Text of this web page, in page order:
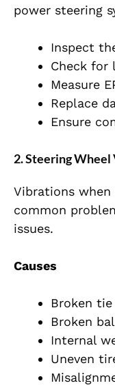
power steering
Inspect
Check for
Measure
Replace
Ensure
2. Steering
Vibrations
common
issues.
Causes
Broken
Broken
Internal
Uneven